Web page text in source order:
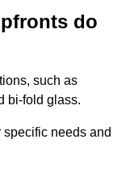
do
such as
bi-fold glass.
specific needs and